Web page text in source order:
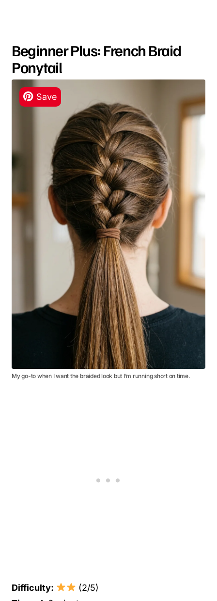
Beginner Plus: French Braid
Ponytail
My go-to when I want the braided look but I’m running short on time.
Difficulty:
(2/5)